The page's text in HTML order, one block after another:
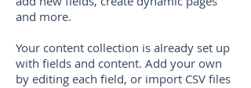
and more.
Your content collection is already set up
with fields and content. Add your own
by editing each field, or import CSV files